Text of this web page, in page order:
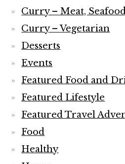
Curry – Meat,
Curry – Vegetarian
Desserts
Events
Featured Food and
Featured Lifestyle
Featured Travel
Food
Healthy